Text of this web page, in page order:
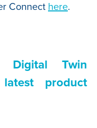
Connect here.
Digital Twin
product